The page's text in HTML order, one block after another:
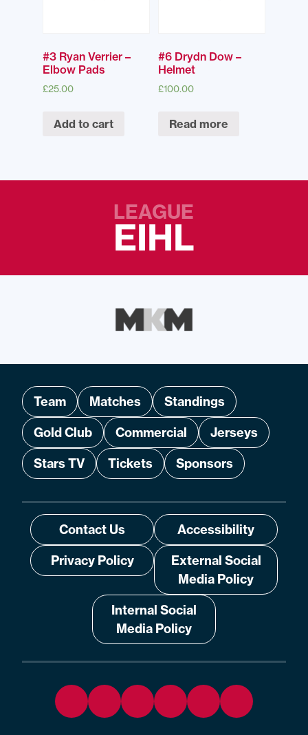
#3 Ryan Verrier –
Elbow Pads
£25.00
Add to cart
#6 Drydn Dow –
Helmet
£100.00
Read more
LEAGUE
EIHL
Team Matches
Standings
Gold Club
Commercial
Jerseys
Stars TV
Tickets Sponsors
Contact Us
Accessibility
Privacy Policy
External Social
Media Policy
Internal Social
Media Policy